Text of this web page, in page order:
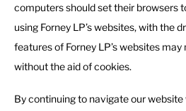
computers should set their browsers
using Forney LP’s websites, with the
features of Forney LP’s websites
without the aid of cookies.
By continuing to navigate our